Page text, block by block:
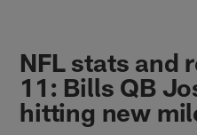
NFL stats and
11: Bills QB
hitting new